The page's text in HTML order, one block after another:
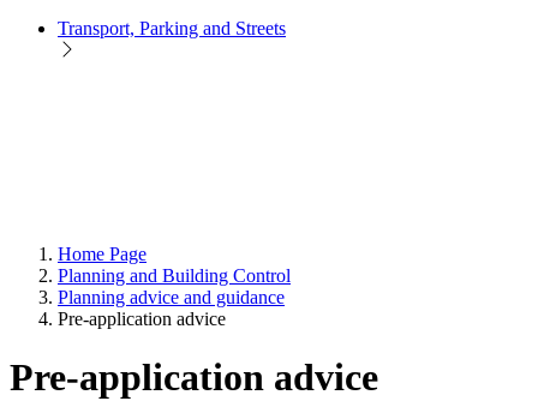
Transport, Parking and Streets
Home Page
Planning and Building Control
Planning advice and guidance
Pre-application advice
Pre-application advice